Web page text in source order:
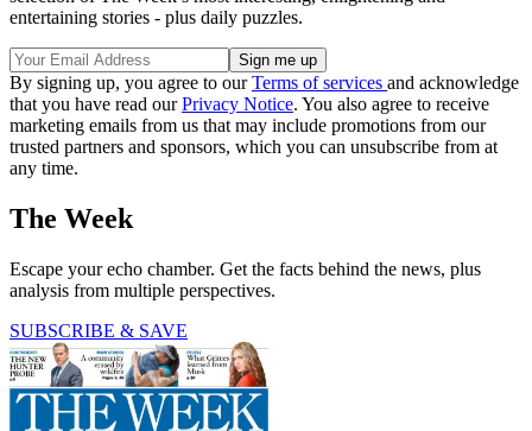
entertaining stories - plus daily puzzles.
By signing up, you agree to ourTerms of services and acknowledge
that you have read ourPrivacy Notice. You also agree to receive
marketing emails from us that may include promotions from our
trusted partners and sponsors, which you can unsubscribe from at
any time.
The Week
Escape your echo chamber. Get the facts behind the news, plus
analysis from multiple perspectives.
SUBSCRIBE & SAVE